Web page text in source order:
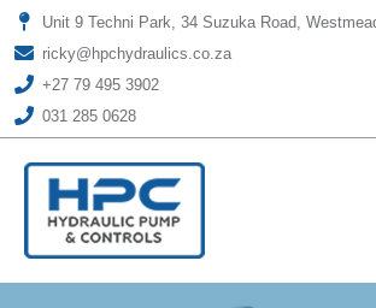
Unit 9 Techni Park, 34 Suzuka Road,
ricky@hpchydraulics.co.za
+27 79 495 3902
031 285 0628